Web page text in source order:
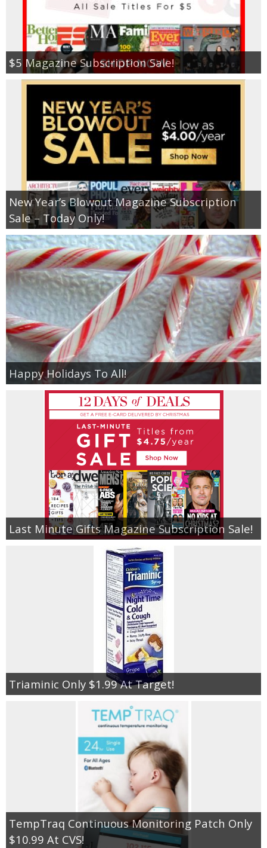
$5 Magazine Subscription Sale!
New Year’s Blowout Magazine Subscription
Sale – Today Only!
Happy Holidays To All!
Last Minute Gifts Magazine Subscription Sale!
Triaminic Only $1.99 At Target!
TempTraq Continuous Monitoring Patch Only
$10.99 At CVS!